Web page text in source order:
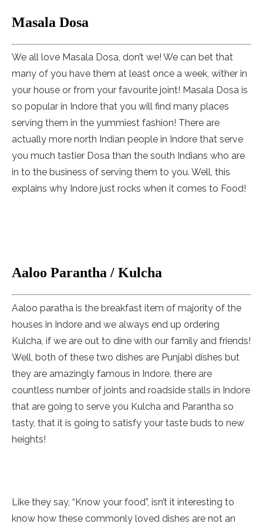
Masala Dosa
We all love Masala Dosa, don’t we! We can bet that
many of you have them at least once a week, wither in
your house or from your favourite joint! Masala Dosa is
so popular in Indore that you will find many places
serving them in the yummiest fashion! There are
actually more north Indian people in Indore that serve
you much tastier Dosa than the south Indians who are
in to the business of serving them to you. Well, this
explains why Indore just rocks when it comes to Food!
Aaloo Parantha / Kulcha
Aaloo paratha is the breakfast item of majority of the
houses in Indore and we always end up ordering
Kulcha, if we are out to dine with our family and friends!
Well, both of these two dishes are Punjabi dishes but
they are amazingly famous in Indore. there are
countless number of joints and roadside stalls in Indore
that are going to serve you Kulcha and Parantha so
tasty, that it is going to satisfy your taste buds to new
heights!
Like they say, “Know your food”, isn’t it interesting to
know how these commonly loved dishes are not an